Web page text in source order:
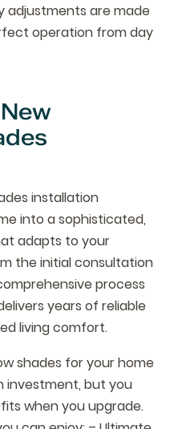
adjustments are made
operation from day
installation
into a sophisticated,
adapts to your
the initial consultation
process
years of reliable
living comfort.
shades for your home
investment, but you
when you upgrade.